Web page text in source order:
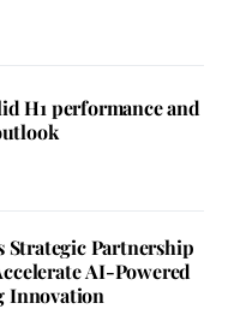
H1 performance and
Strategic Partnership
AI-Powered
Innovation